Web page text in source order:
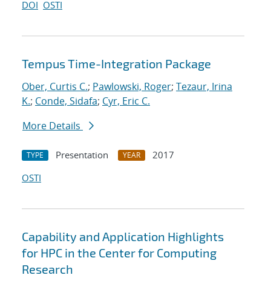
DOI OSTI
Tempus Time-Integration Package
Ober, Curtis C.; Pawlowski, Roger; Tezaur, Irina
K.; Conde, Sidafa; Cyr, Eric C.
More Details
TYPE Presentation YEAR
2017
OSTI
Capability and Application Highlights
for HPC in the Center for Computing
Research